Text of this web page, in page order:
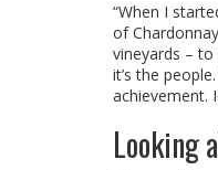
“When I
of
vineyards –
it’s the
achievement.
Looking